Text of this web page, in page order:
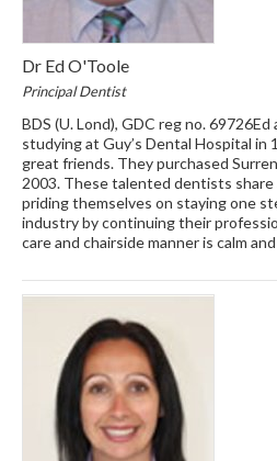
Dr Ed O'Toole
Principal Dentist
BDS (U. Lond), GDC reg no.
studying at Guy’s Dental Hospital in
great friends. They purchased
2003. These talented dentists
priding themselves on staying one
industry by continuing their
care and chairside manner is calm